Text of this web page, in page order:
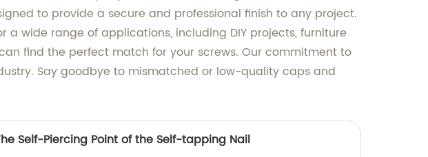
to provide a secure and professional finish to any project.
wide range of applications, including DIY projects, furniture
find the perfect match for your screws. Our commitment to
Say goodbye to mismatched or low-quality caps and
Self-Piercing Point of the Self-tapping Nail